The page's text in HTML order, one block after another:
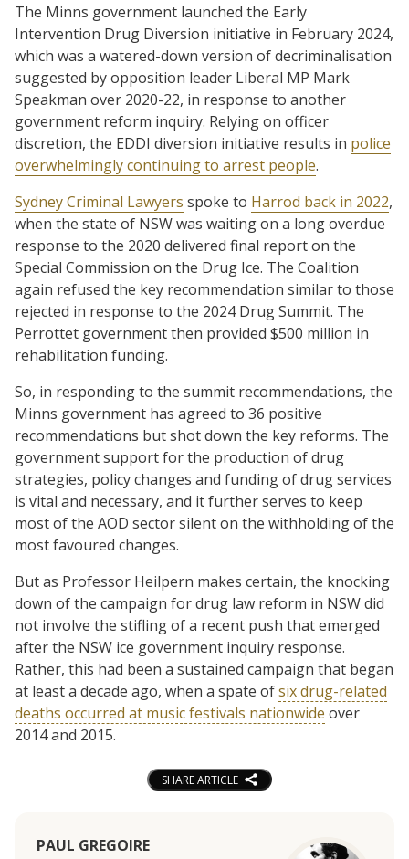
The Minns government launched the Early
Intervention Drug Diversion initiative in February 2024,
which was a watered-down version of decriminalisation
suggested by opposition leader Liberal MP Mark
Speakman over 2020-22, in response to another
government reform inquiry. Relying on officer
discretion, the EDDI diversion initiative results in police
overwhelmingly continuing to arrest people.
Sydney Criminal Lawyers spoke to Harrod back in 2022,
when the state of NSW was waiting on a long overdue
response to the 2020 delivered final report on the
Special Commission on the Drug Ice. The Coalition
again refused the key recommendation similar to those
rejected in response to the 2024 Drug Summit. The
Perrottet government then provided $500 million in
rehabilitation funding.
So, in responding to the summit recommendations, the
Minns government has agreed to 36 positive
recommendations but shot down the key reforms. The
government support for the production of drug
strategies, policy changes and funding of drug services
is vital and necessary, and it further serves to keep
most of the AOD sector silent on the withholding of the
most favoured changes.
But as Professor Heilpern makes certain, the knocking
down of the campaign for drug law reform in NSW did
not involve the stifling of a recent push that emerged
after the NSW ice government inquiry response.
Rather, this had been a sustained campaign that began
at least a decade ago, when a spate ofsix drug-related
deaths occurred at music festivals nationwide over
2014 and 2015.
SHARE ARTICLE
PAUL GREGOIRE